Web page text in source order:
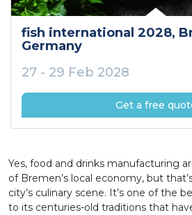
fish international 2028,
Germany
27 - 29 Feb 2028
Get a free
Yes, food and drinks manufacturing
of Bremen’s local economy, but
city’s culinary scene. It’s one of the
to its centuries-old traditions that